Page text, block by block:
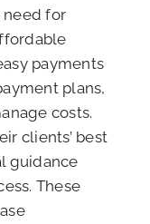
for
payments
plans,
costs.
clients’ best
guidance
These